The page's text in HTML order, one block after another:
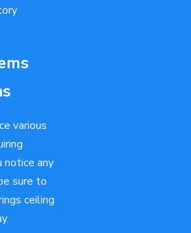
various
notice any
sure to
ceiling